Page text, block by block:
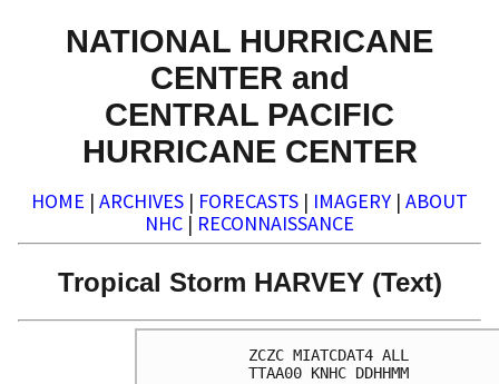
NATIONAL HURRICANE
CENTER and
CENTRAL PACIFIC
HURRICANE CENTER
HOME | ARCHIVES | FORECASTS | IMAGERY | ABOUT
NHC | RECONNAISSANCE
Tropical Storm HARVEY (Text)
ZCZC MIATCDAT4 ALL
TTAA00 KNHC DDHHMM